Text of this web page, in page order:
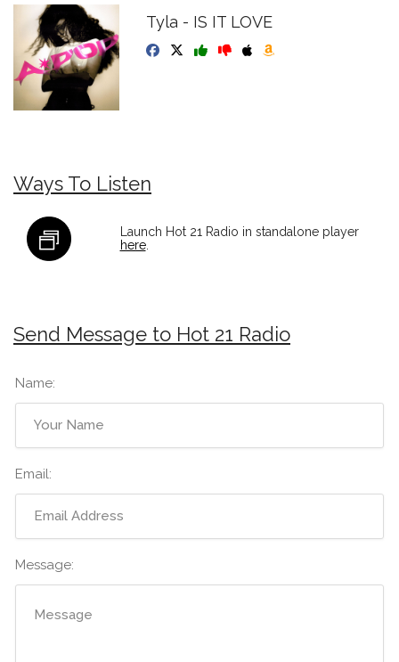
Tyla - IS IT LOVE
Ways To Listen
Launch Hot 21 Radio in standalone player
here.
Send Message to Hot 21 Radio
Name:
Email:
Message: